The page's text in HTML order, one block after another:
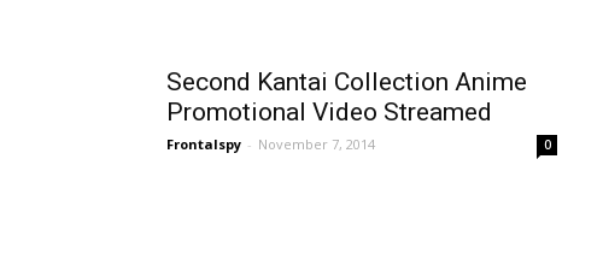
Second Kantai Collection Anime
Promotional Video Streamed
Frontalspy - November 7, 2014 0